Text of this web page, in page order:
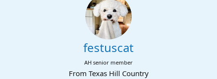
festuscat
AH senior member
From Texas Hill Country